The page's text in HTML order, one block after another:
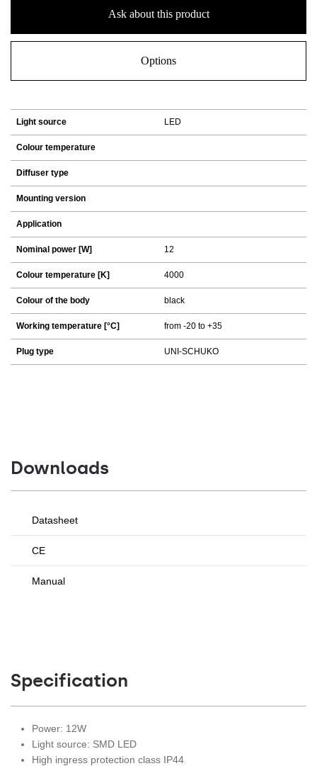
Ask about this product
Options
Light source LED
Colour temperature
Diffuser type
Mounting version
Application
Nominal power [W] 12
Colour temperature [K] 4000
Colour of the body black
Working temperature [°C] from -20 to +35
Plug type UNI-SCHUKO
Downloads
Datasheet
CE
Manual
Specification
Power: 12W
Light source: SMD LED
High ingress protection class IP44